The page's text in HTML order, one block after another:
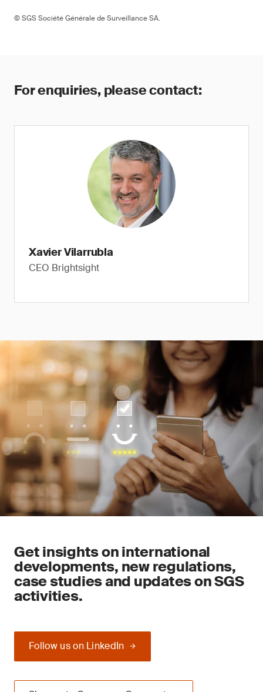
© SGS Société Générale de Surveillance SA.
For enquiries, please contact:
Xavier Vilarrubla
CEO Brightsight
Get insights on international
developments, new regulations,
case studies and updates on SGS
activities.
Follow us on LinkedIn